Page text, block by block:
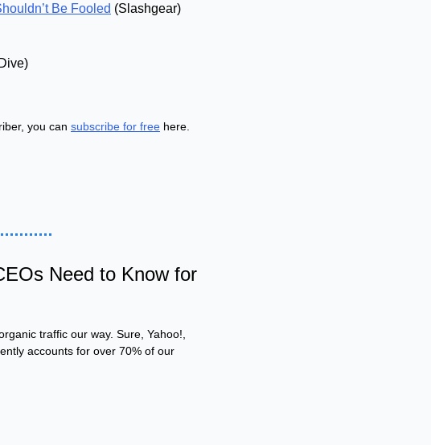
Be Fooled (Slashgear)
you can subscribe for free here.
Need to Know for
traffic our way. Sure, Yahoo!,
accounts for over 70% of our